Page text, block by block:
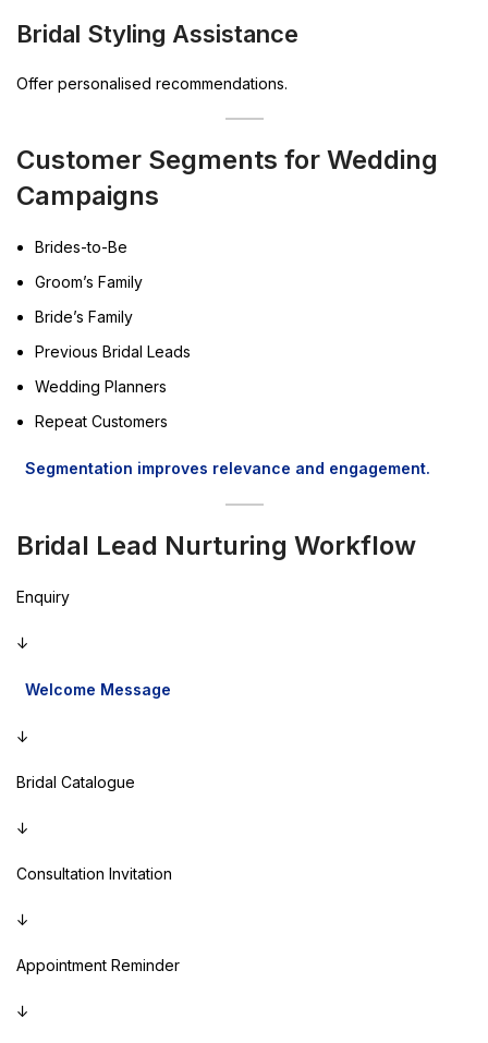
Bridal Styling Assistance
Offer personalised recommendations.
Customer Segments for Wedding
Campaigns
Brides-to-Be
Groom’s Family
Bride’s Family
Previous Bridal Leads
Wedding Planners
Repeat Customers
Segmentation improves relevance and engagement.
Bridal Lead Nurturing Workflow
Enquiry
↓
Welcome Message
↓
Bridal Catalogue
↓
Consultation Invitation
↓
Appointment Reminder
↓